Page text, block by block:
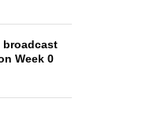
broadcast
Week 0